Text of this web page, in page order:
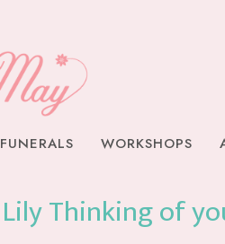
FUNERALS WORKSHOPS
Lily Thinking of